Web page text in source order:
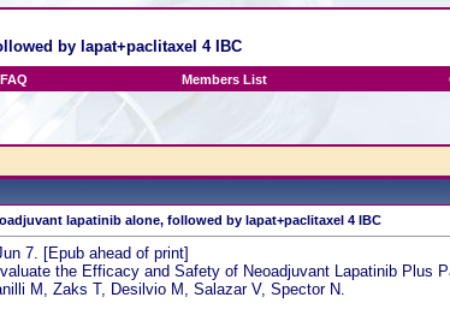
by lapat+paclitaxel 4 IBC
FAQ Members List
lapatinib alone, followed by lapat+paclitaxel 4 IBC
7. [Epub ahead of print]
the Efficacy and Safety of Neoadjuvant Lapatinib Plus
M, Zaks T, Desilvio M, Salazar V, Spector N.